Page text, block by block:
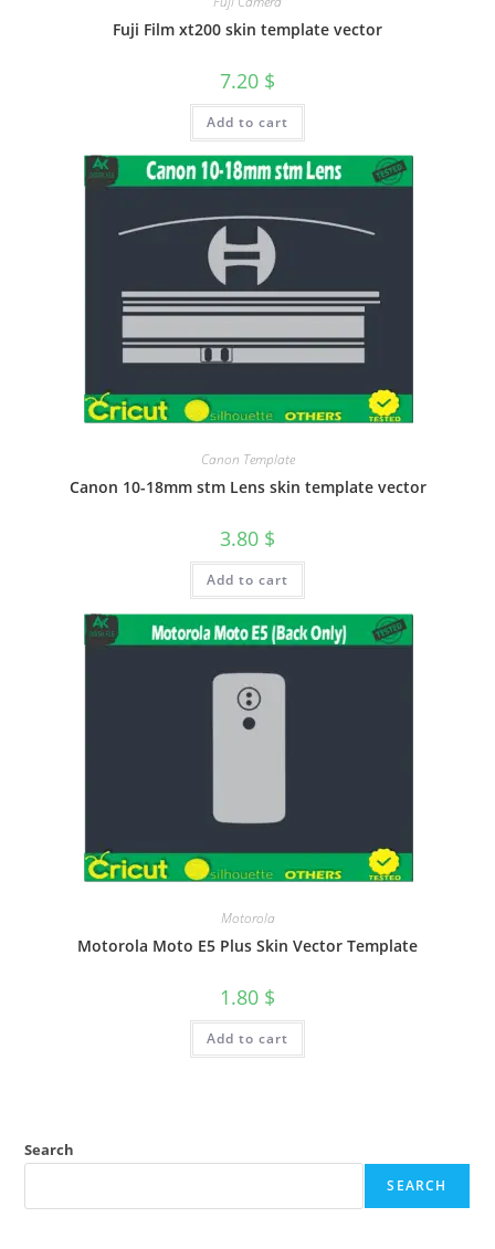
Fuji Film xt200 skin template vector
7.20 $
Add to cart
Canon Template
Canon 10-18mm stm Lens skin template vector
3.80 $
Add to cart
Motorola
Motorola Moto E5 Plus Skin Vector Template
1.80 $
Add to cart
Search
SEARCH